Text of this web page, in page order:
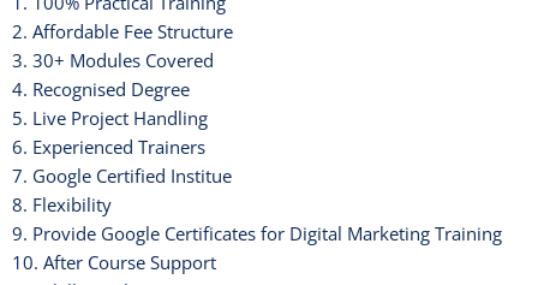
2. Affordable Fee Structure
3. 30+ Modules Covered
4. Recognised Degree
5. Live Project Handling
6. Experienced Trainers
7. Google Certified Institue
8. Flexibility
9. Provide Google Certificates for Digital Marketing Training
10. After Course Support